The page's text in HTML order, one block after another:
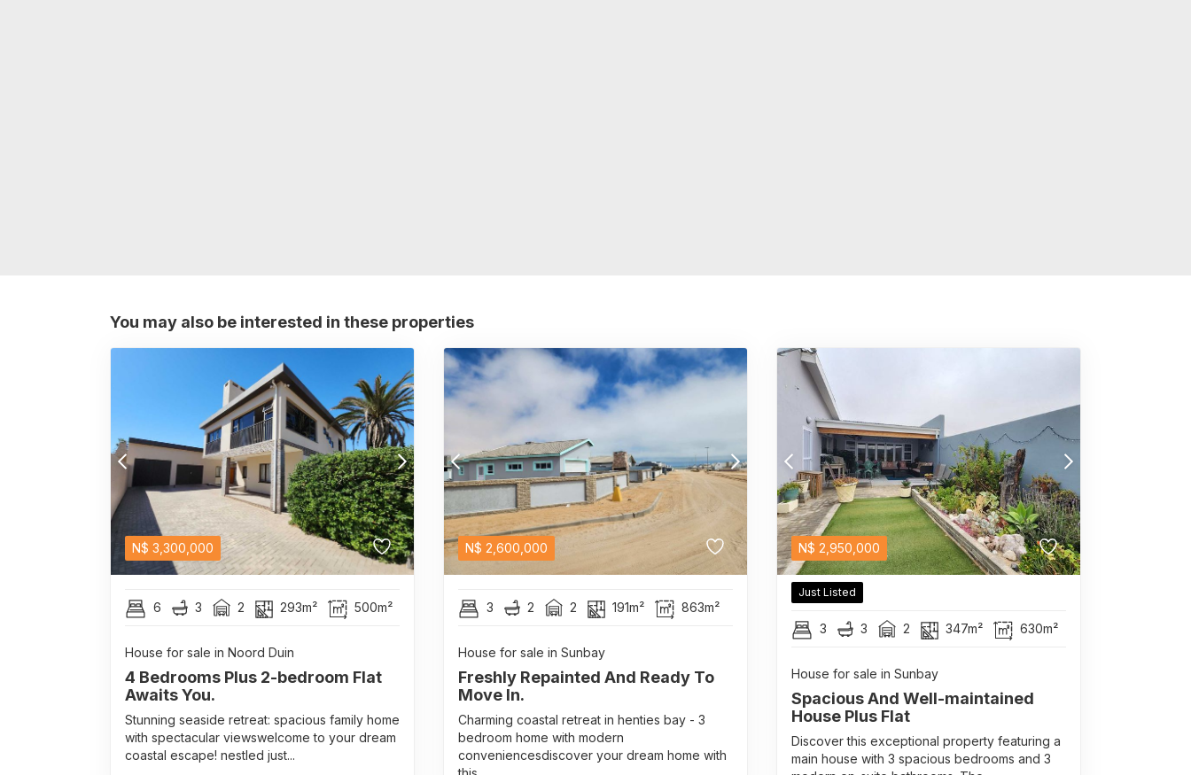
You may also be interested in these properties
N$ 3,300,000
6 3 2 293m² 500m²
House for sale in Noord Duin
4 Bedrooms Plus 2-bedroom Flat
Awaits You.
Stunning seaside retreat: spacious family home
with spectacular viewswelcome to your dream
coastal escape! nestled just...
N$ 2,600,000
3 2 2 191m² 863m²
House for sale in Sunbay
Freshly Repainted And Ready To
Move In.
Charming coastal retreat in henties bay - 3
bedroom home with modern
conveniencesdiscover your dream home with
N$ 2,950,000
Just Listed
3 3 2 347m² 630m²
House for sale in Sunbay
Spacious And Well-maintained
House Plus Flat
Discover this exceptional property featuring a
main house with 3 spacious bedrooms and 3